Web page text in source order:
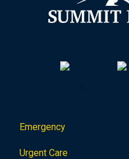
Emergency
Urgent Care